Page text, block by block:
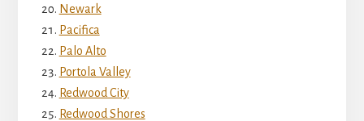
Newark
Pacifica
Palo Alto
Portola Valley
Redwood City
Redwood Shores